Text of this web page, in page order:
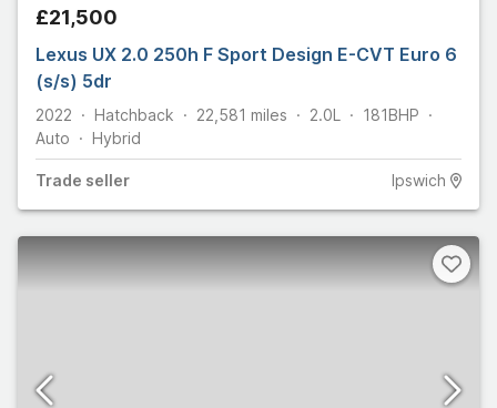
£21,500
Lexus UX 2.0 250h F Sport Design E-CVT Euro 6
(s/s) 5dr
2022 Hatchback 22,581 miles 2.0L 181BHP
Auto
Hybrid
Trade seller Ipswich